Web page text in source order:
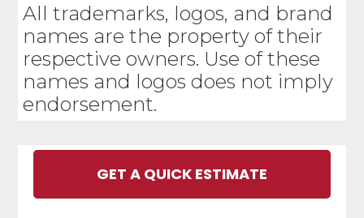
All trademarks, logos, and brand
names are the property of their
respective owners. Use of these
names and logos does not imply
endorsement.
GET A QUICK ESTIMATE